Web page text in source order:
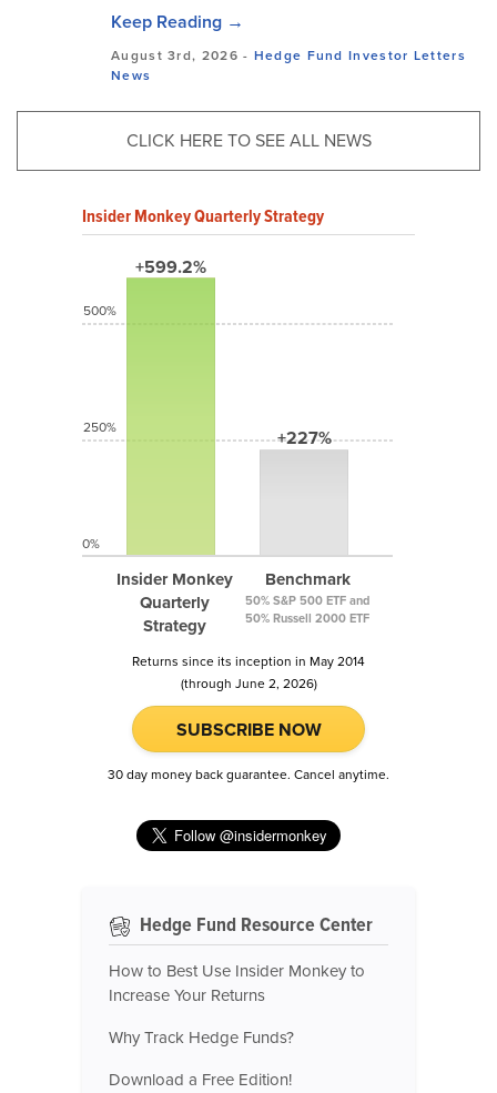
Keep Reading →
August 3rd, 2026 - Hedge Fund Investor Letters
News
CLICK HERE TO SEE ALL NEWS
Insider Monkey Quarterly Strategy
+599.2%
Insider Monkey
Quarterly
Strategy
+227%
Benchmark
50% S&P 500 ETF and
50% Russell 2000 ETF
500%
250%
0%
Returns since its inception in May 2014
(through June 2, 2026)
SUBSCRIBE NOW
30 day money back guarantee. Cancel anytime.
Hedge Fund Resource Center
How to Best Use Insider Monkey to
Increase Your Returns
Why Track Hedge Funds?
Download a Free Edition!